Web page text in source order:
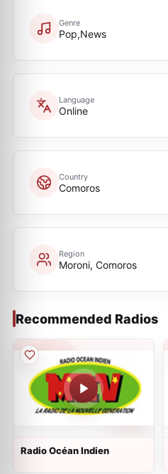
Genre
Pop,News
Language
Online
Country
Comoros
Region
Moroni, Comoros
Recommended Radios
Radio Océan Indien